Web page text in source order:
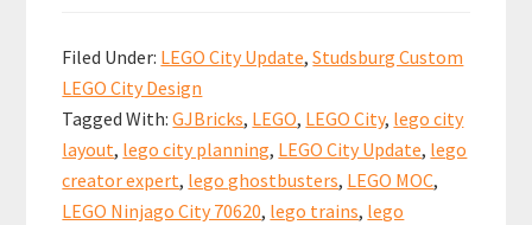
Was
that
zombie?
b
o
o
k
ai
l
er
es
t
at
sA
p
p
ar
e
Filed Under: LEGO City Update,Studsburg Custom
LEGO City Design
Tagged With:GJBricks, LEGO, LEGO City, lego city
layout, lego city planning, LEGO City Update, lego
creator expert, lego ghostbusters, LEGO MOC,
LEGO Ninjago City 70620, lego trains, lego